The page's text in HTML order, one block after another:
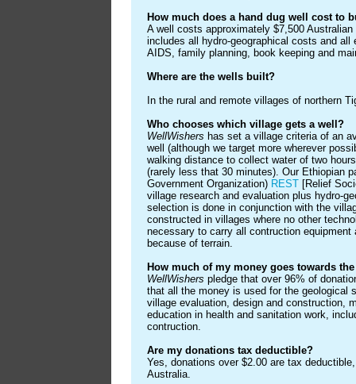
How much does a hand dug well cost to
A well costs approximately $7,500
includes all hydro-geographical costs and all
AIDS, family planning, book keeping and
Where are the wells built?
In the rural and remote villages of northern
Who chooses which village gets a well?
WellWishers has set a village criteria of an
well (although we target more wherever
walking distance to collect water of two
(rarely less that 30 minutes). Our Ethiopian
Government Organization) REST [Relief
village research and evaluation plus hydro-
selection is done in conjunction with the
constructed in villages where no other
necessary to carry all contruction equipment
because of terrain.
How much of my money goes towards
WellWishers pledge that over 96% of
that all the money is used for the geological
village evaluation, design and construction,
education in health and sanitation work,
contruction.
Are my donations tax deductible?
Yes, donations over $2.00 are tax
Australia.